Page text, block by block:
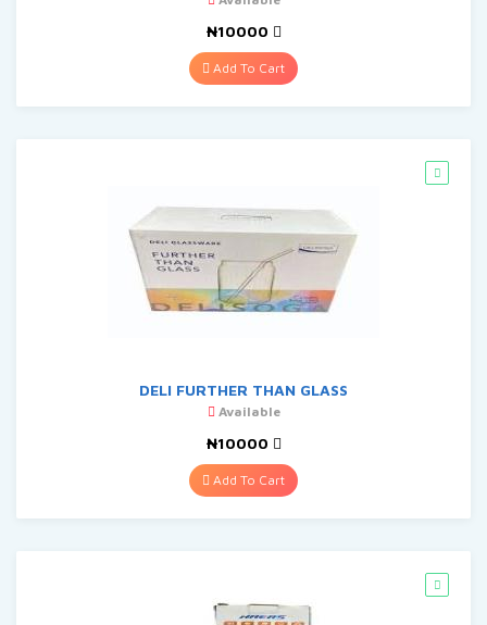
₦10000
Add To Cart
DELI FURTHER THAN GLASS
Available
₦10000
Add To Cart